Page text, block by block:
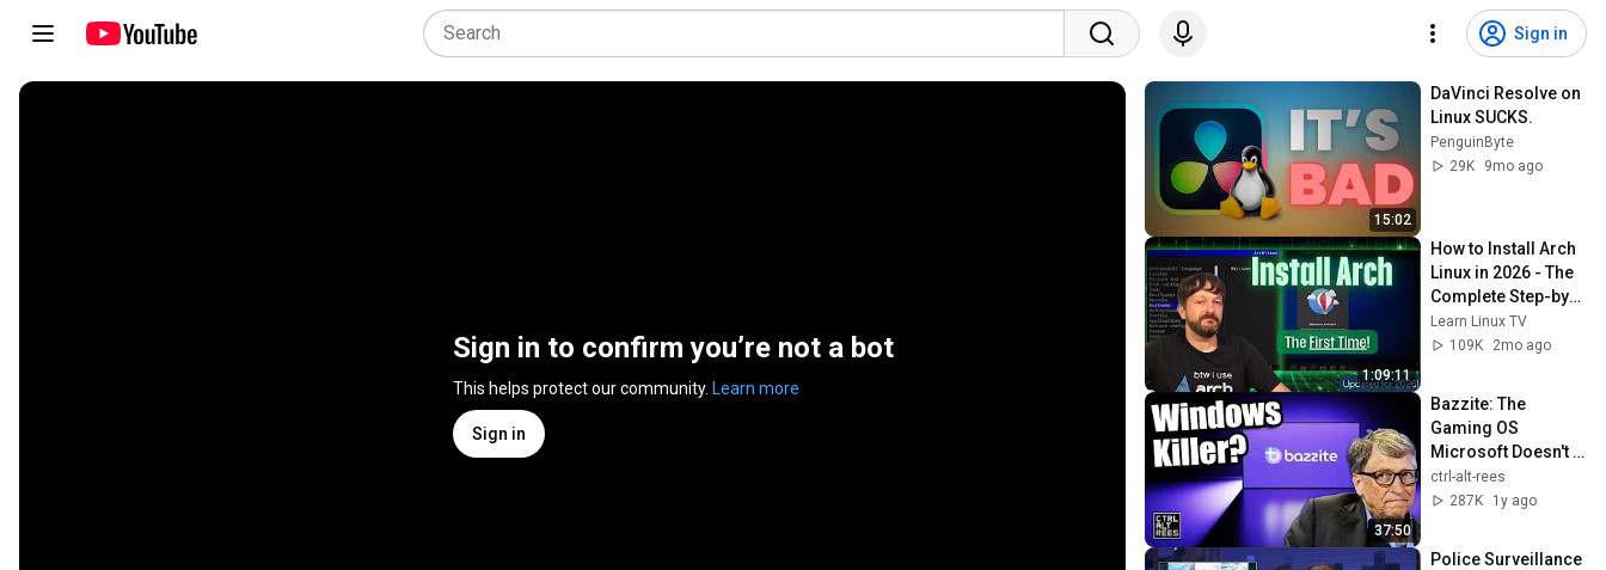
Sign in
Sign in to confirm you’re not a bot
This helps protect our community. Learn more
Sign in
15:02
DaVinci Resolve on
Linux SUCKS.
PenguinByte
29K
9mo ago
1:09:11
How to Install Arch
Linux in 2026 - The
Complete Step-by-
Step Guide
Learn Linux TV
109K
2mo ago
37:50
Bazzite: The
Gaming OS
Microsoft Doesn't
Want You To Know
About
ctrl-alt-rees
287K
1y ago
Police Surveillance